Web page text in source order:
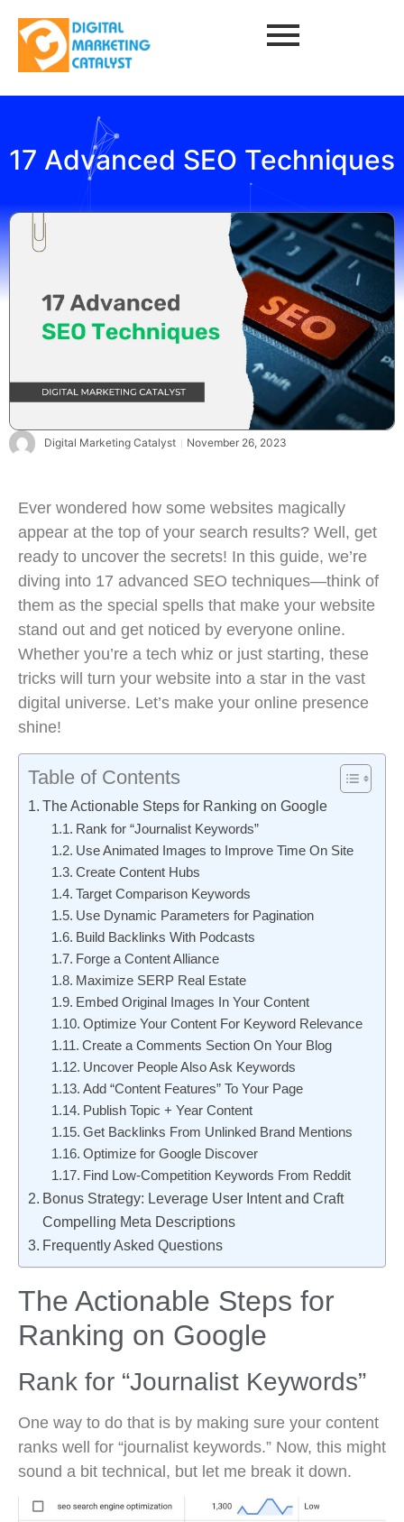
17 Advanced SEO Techniques
Digital Marketing Catalyst November 26, 2023
Ever wondered how some websites magically
appear at the top of your search results? Well, get
ready to uncover the secrets! In this guide, we’re
diving into 17 advanced SEO techniques—think of
them as the special spells that make your website
stand out and get noticed by everyone online.
Whether you’re a tech whiz or just starting, these
tricks will turn your website into a star in the vast
digital universe. Let’s make your online presence
shine!
Table of Contents
The Actionable Steps for Ranking on Google
Rank for “Journalist Keywords”
Use Animated Images to Improve Time On Site
Create Content Hubs
Target Comparison Keywords
Use Dynamic Parameters for Pagination
Build Backlinks With Podcasts
Forge a Content Alliance
Maximize SERP Real Estate
Embed Original Images In Your Content
Optimize Your Content For Keyword Relevance
Create a Comments Section On Your Blog
Uncover People Also Ask Keywords
Add “Content Features” To Your Page
Publish Topic + Year Content
Get Backlinks From Unlinked Brand Mentions
Optimize for Google Discover
Find Low-Competition Keywords From Reddit
Bonus Strategy: Leverage User Intent and Craft
Compelling Meta Descriptions
Frequently Asked Questions
The Actionable Steps for
Ranking on Google
Rank for “Journalist Keywords”
One way to do that is by making sure your content
ranks well for “journalist keywords.” Now, this might
sound a bit technical, but let me break it down.